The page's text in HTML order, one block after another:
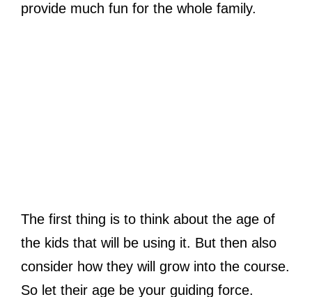
provide much fun for the whole family.
The first thing is to think about the age of
the kids that will be using it. But then also
consider how they will grow into the course.
So let their age be your guiding force.